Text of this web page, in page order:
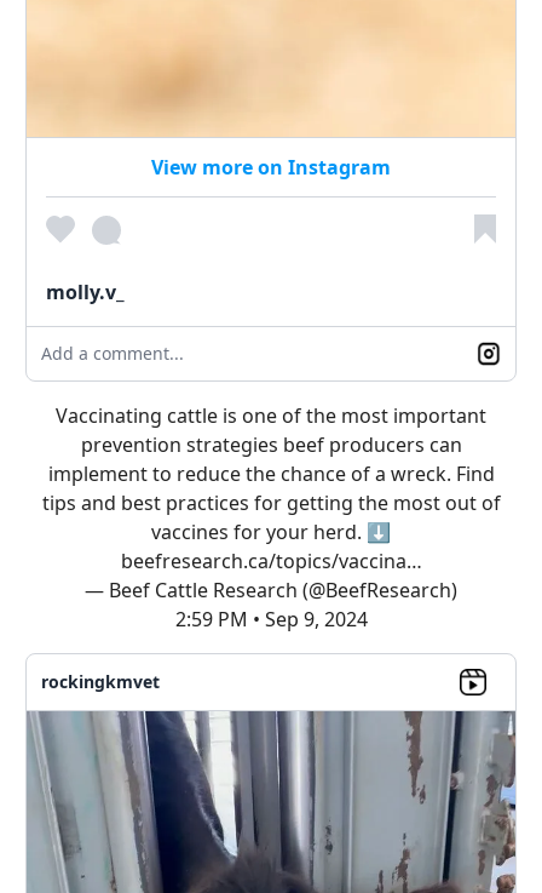
View more on Instagram
molly.v_
Add a comment...
Vaccinating cattle is one of the most important
prevention strategies beef producers can
implement to reduce the chance of a wreck. Find
tips and best practices for getting the most out of
vaccines for your herd. ⬇️
beefresearch.ca/topics/vaccina…
— Beef Cattle Research (@BeefResearch)
2:59 PM • Sep 9, 2024
rockingkmvet